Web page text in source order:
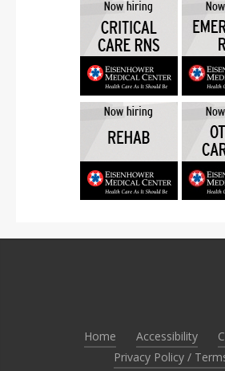
Home Accessibility
Privacy Policy /